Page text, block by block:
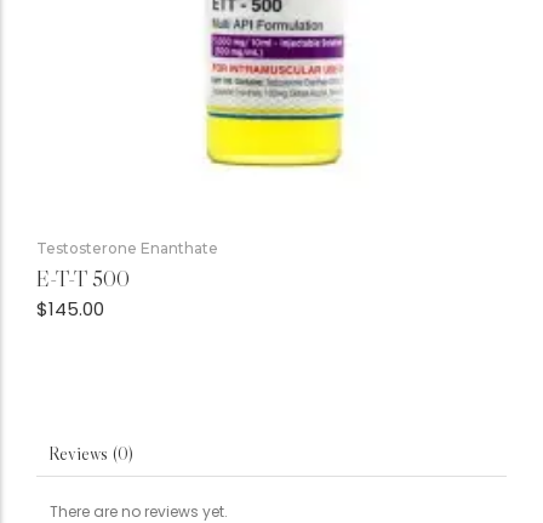
Testosterone Enanthate
E-T-T 500
$145.00
Reviews (0)
There are no reviews yet.